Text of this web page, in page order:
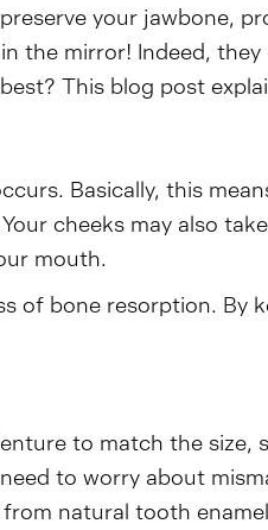
your jawbone,
the mirror! Indeed,
This blog post
Basically, this
cheeks may also
mouth.
of bone resorption. By
to match the
to worry about
natural tooth